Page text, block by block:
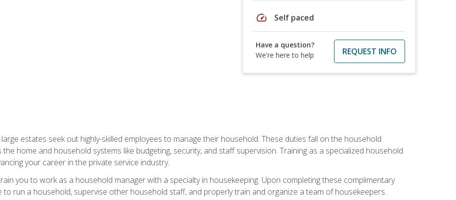
speed Self paced
Have a question?
We're here to help
REQUEST INFO
estates seek out highly-skilled employees to manage their household. These duties fall on the household
home and household systems like budgeting, security, and staff supervision. Training as a specialized household
your career in the private service industry.
you to work as a household manager with a specialty in housekeeping. Upon completing these complimentary
to run a household, supervise other household staff, and properly train and organize a team of housekeepers.